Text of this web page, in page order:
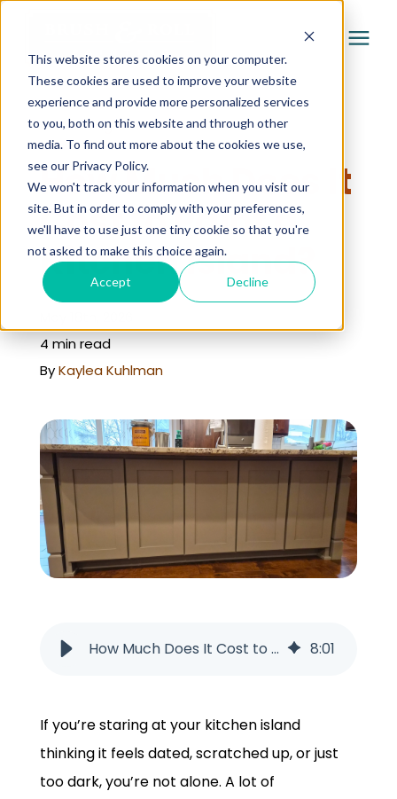
This website stores cookies on your computer.
These cookies are used to improve your website
experience and provide more personalized services
to you, both on this website and through other
media. To find out more about the cookies we use,
see our Privacy Policy.
We won't track your information when you visit our
site. But in order to comply with your preferences,
we'll have to use just one tiny cookie so that you're
not asked to make this choice again.
Accept Decline
Services
Pricing
Company
Gallery
Learning Center
« Learning Center
How Much Does It
Cost to Paint a
Kitchen Island?
4 min read
ByKaylea Kuhlman
How Much Does It Cost to Paint a Kitchen Island? 8:01
If you’re staring at your kitchen island
thinking it feels dated, scratched up, or just
too dark, you’re not alone. A lot of